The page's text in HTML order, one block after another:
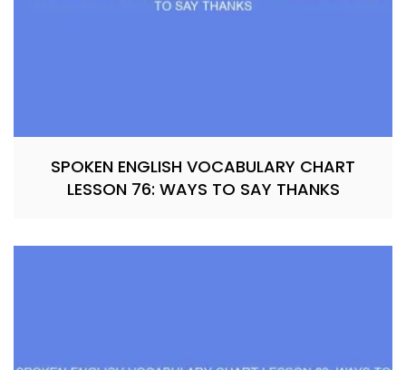
SPOKEN ENGLISH VOCABULARY CHART
LESSON 76: WAYS TO SAY THANKS